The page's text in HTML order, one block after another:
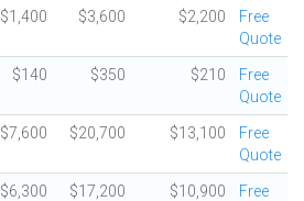
$1,400 $3,600 $2,200
Free
Quote
$140 $350 $210
Free
Quote
$7,600 $20,700 $13,100
Free
Quote
$6,300 $17,200 $10,900
Free